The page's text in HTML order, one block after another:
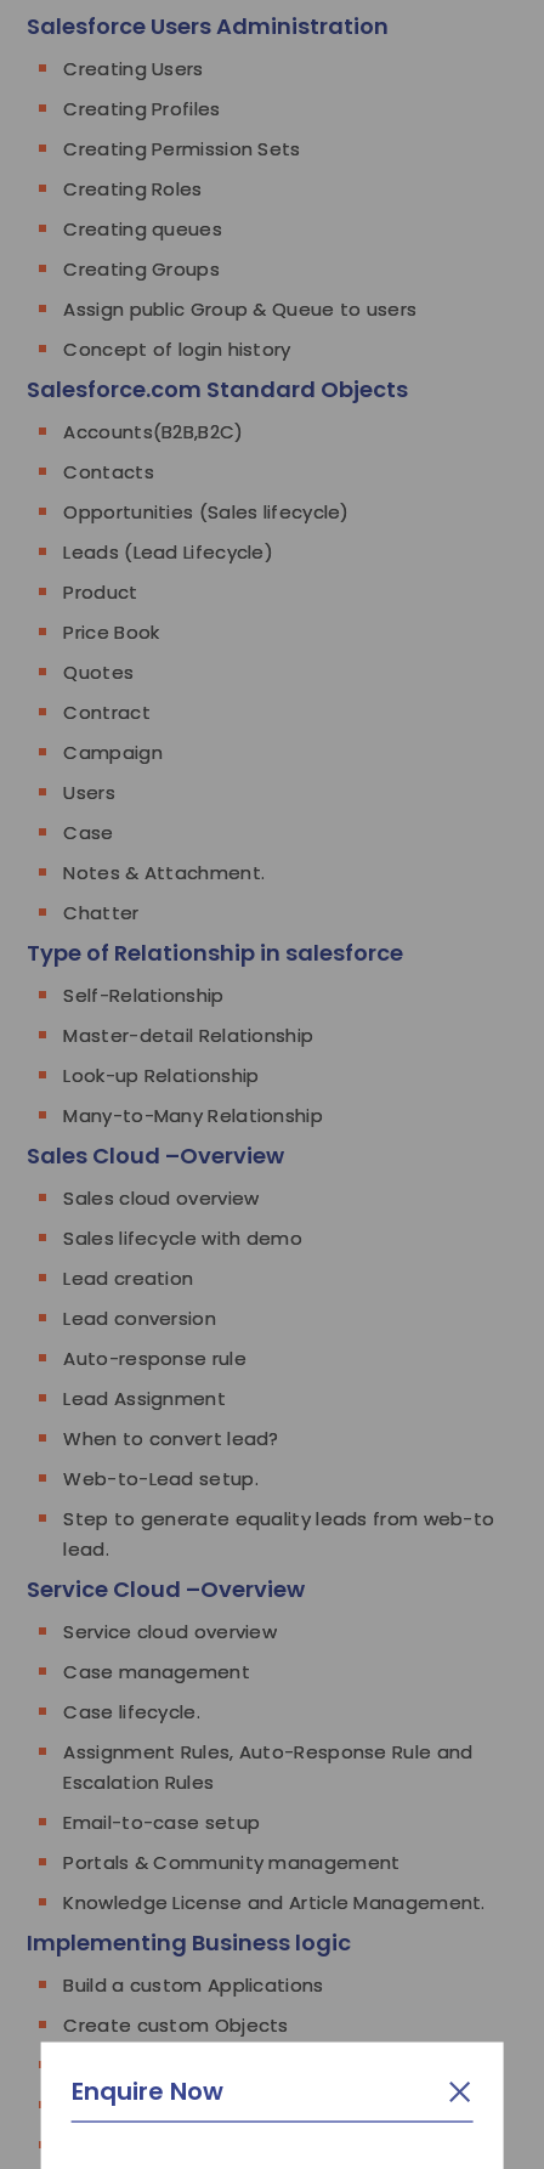
Salesforce Users Administration
Creating Users
Creating Profiles
Creating Permission Sets
Creating Roles
Creating queues
Creating Groups
Assign public Group & Queue to users
Concept of login history
Salesforce.com Standard Objects
Accounts(B2B,B2C)
Contacts
Opportunities (Sales lifecycle)
Leads (Lead Lifecycle)
Product
Price Book
Quotes
Contract
Campaign
Users
Case
Notes & Attachment.
Chatter
Type of Relationship in salesforce
Self-Relationship
Master-detail Relationship
Look-up Relationship
Many-to-Many Relationship
Sales Cloud –Overview
Sales cloud overview
Sales lifecycle with demo
Lead creation
Lead conversion
Auto-response rule
Lead Assignment
When to convert lead?
Web-to-Lead setup.
Step to generate equality leads from web-to
lead.
Service Cloud –Overview
Service cloud overview
Case management
Case lifecycle.
Assignment Rules, Auto-Response Rule and
Escalation Rules
Email-to-case setup
Portals & Community management
Knowledge License and Article Management.
Implementing Business logic
Build a custom Applications
Create custom Objects
Create custom Tabs
Enquire Now